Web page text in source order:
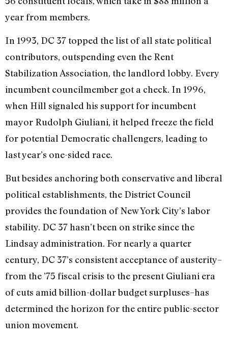
year from members.
In 1993, DC 37 topped the list of all state political
contributors, outspending even the Rent
Stabilization Association, the landlord lobby. Every
incumbent councilmember got a check. In 1996,
when Hill signaled his support for incumbent
mayor Rudolph Giuliani, it helped freeze the field
for potential Democratic challengers, leading to
last year’s one-sided race.
But besides anchoring both conservative and liberal
political establishments, the District Council
provides the foundation of New York City’s labor
stability. DC 37 hasn’t been on strike since the
Lindsay administration. For nearly a quarter
century, DC 37’s consistent acceptance of austerity–
from the ’75 fiscal crisis to the present Giuliani era
of cuts amid billion-dollar budget surpluses–has
determined the horizon for the entire public-sector
union movement.